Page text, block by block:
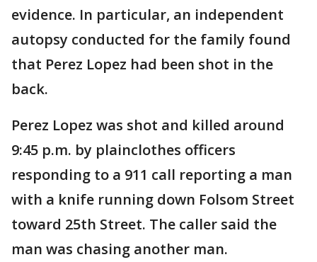
evidence. In particular, an independent
autopsy conducted for the family found
that Perez Lopez had been shot in the
back.
Perez Lopez was shot and killed around
9:45 p.m. by plainclothes officers
responding to a 911 call reporting a man
with a knife running down Folsom Street
toward 25th Street. The caller said the
man was chasing another man.